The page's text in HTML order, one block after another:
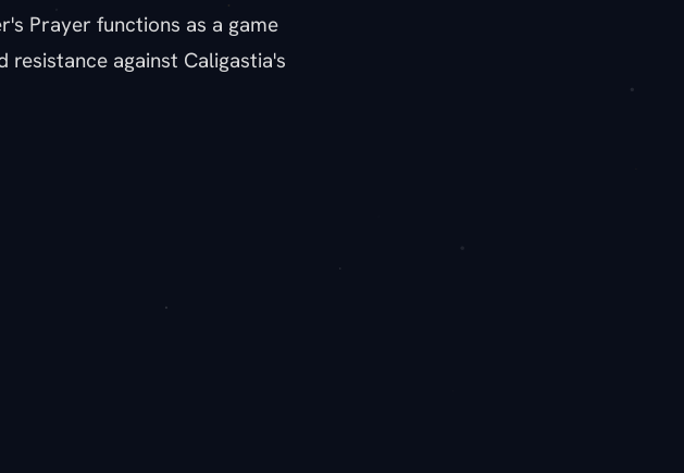
Prayer functions as a game
resistance against Caligastia's